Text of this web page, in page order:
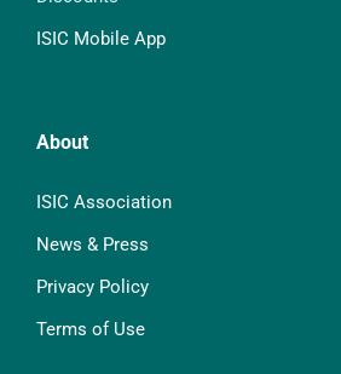
ISIC Mobile App
About
ISIC Association
News & Press
Privacy Policy
Terms of Use